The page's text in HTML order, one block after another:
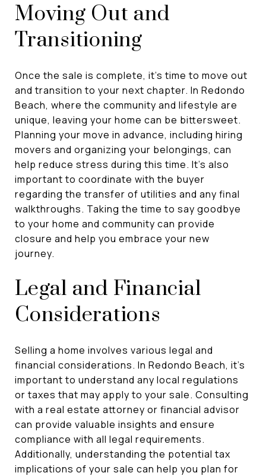
Moving Out and
Transitioning
Once the sale is complete, it's time to move out
and transition to your next chapter. In Redondo
Beach, where the community and lifestyle are
unique, leaving your home can be bittersweet.
Planning your move in advance, including hiring
movers and organizing your belongings, can
help reduce stress during this time. It's also
important to coordinate with the buyer
regarding the transfer of utilities and any final
walkthroughs. Taking the time to say goodbye
to your home and community can provide
closure and help you embrace your new
journey.
Legal and Financial
Considerations
Selling a home involves various legal and
financial considerations. In Redondo Beach, it's
important to understand any local regulations
or taxes that may apply to your sale. Consulting
with a real estate attorney or financial advisor
can provide valuable insights and ensure
compliance with all legal requirements.
Additionally, understanding the potential tax
implications of your sale can help you plan for